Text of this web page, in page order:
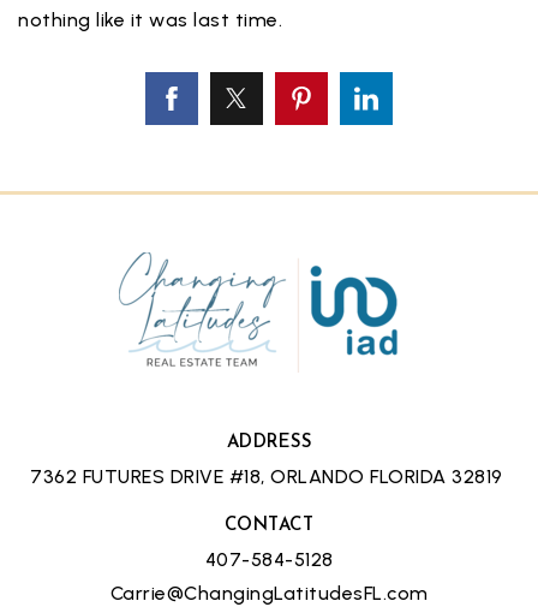
nothing like it was last time.
ADDRESS
7362 FUTURES DRIVE #18, ORLANDO FLORIDA 32819
CONTACT
407-584-5128
Carrie@ChangingLatitudesFL.com